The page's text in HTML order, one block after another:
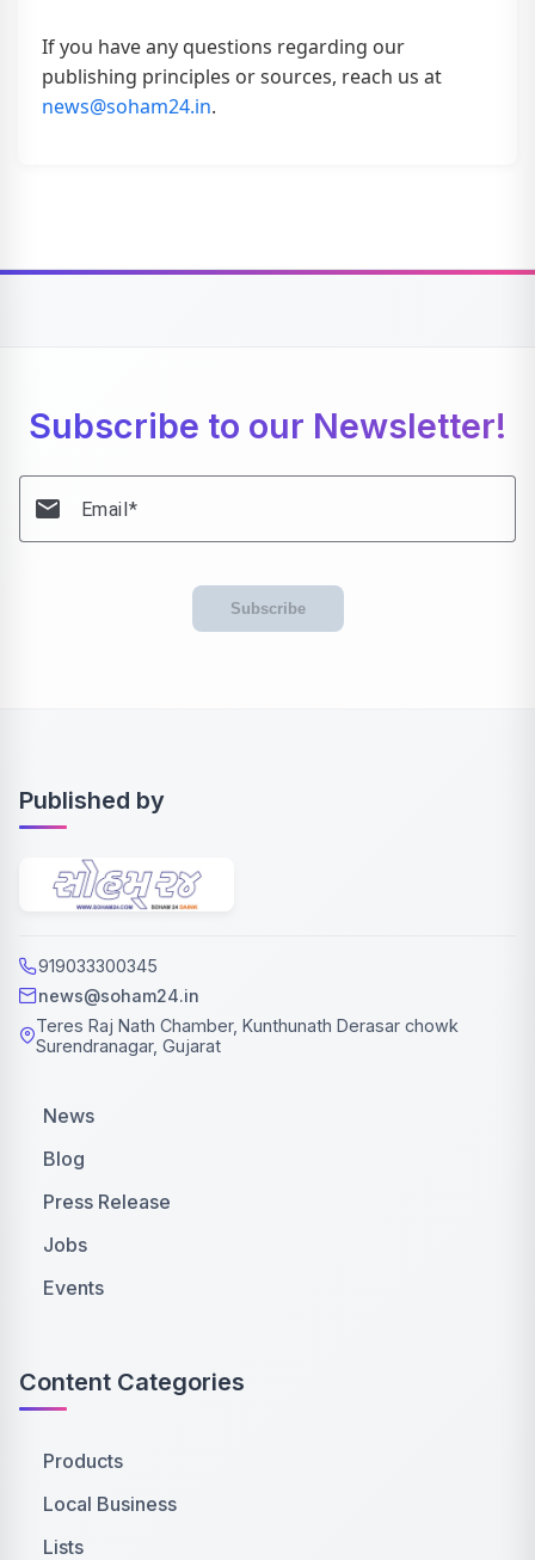
If you have any questions regarding our
publishing principles or sources, reach us at
news@soham24.in.
Subscribe to our Newsletter!
email Email
Subscribe
Published by
919033300345
news@soham24.in
Teres Raj Nath Chamber, Kunthunath Derasar chowk
Surendranagar, Gujarat
News
Blog
Press Release
Jobs
Events
Content Categories
Products
Local Business
Lists